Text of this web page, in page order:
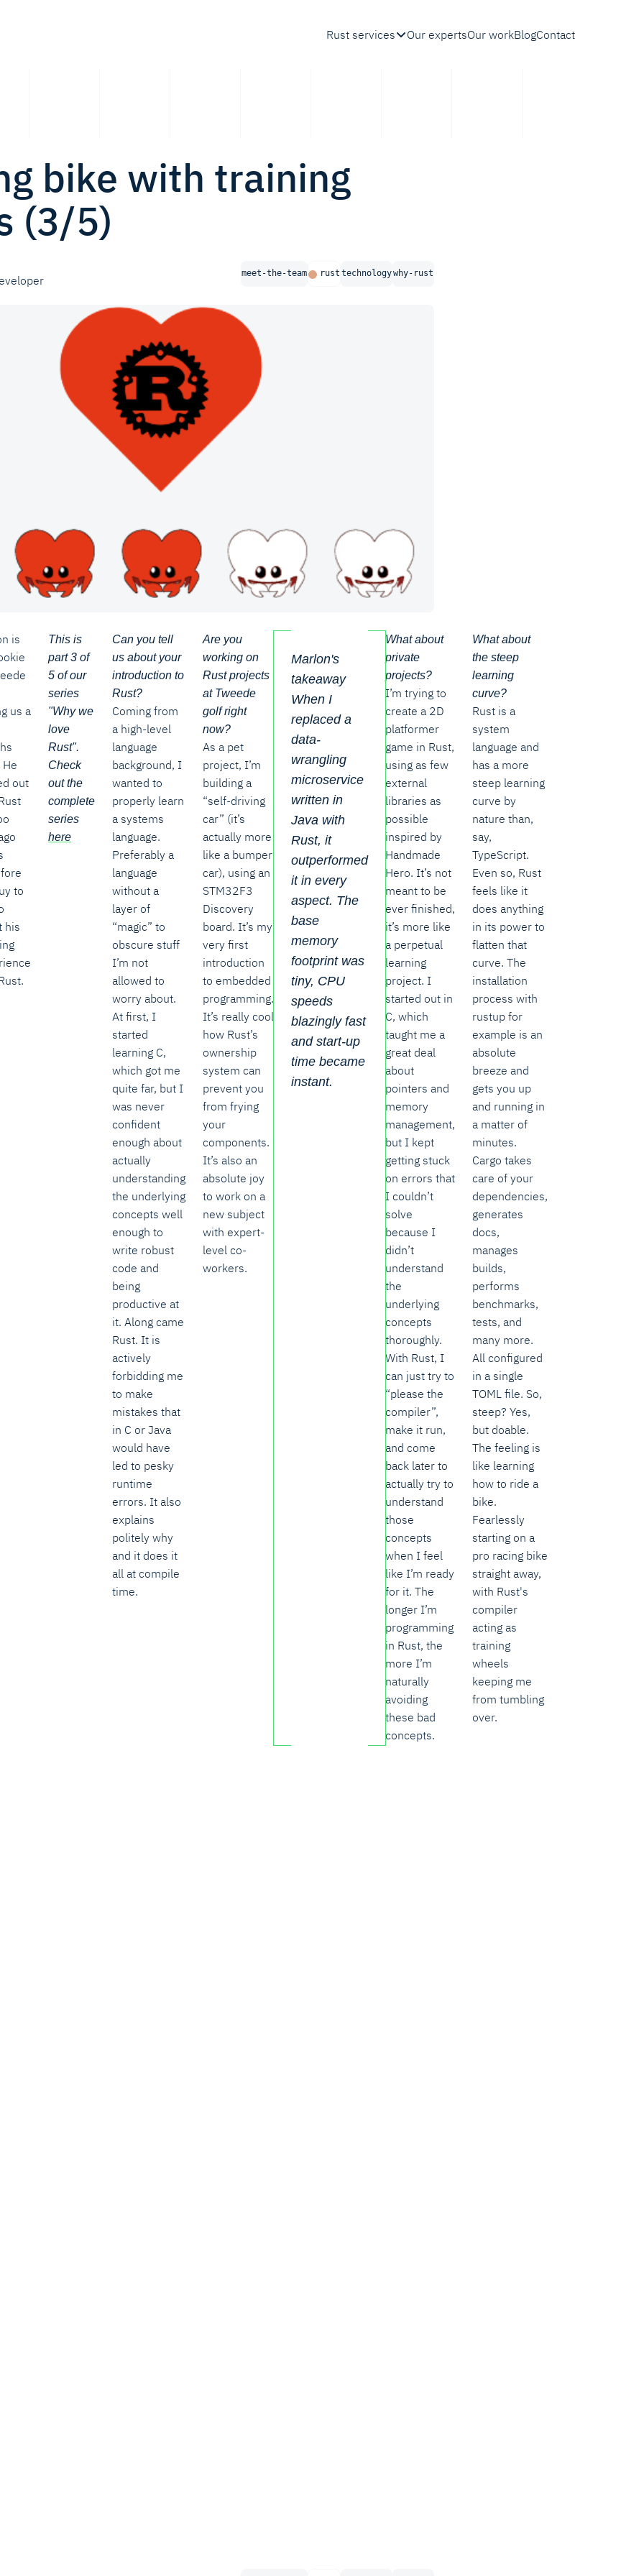
Rust services Our expertsOur workBlogContact
bike with training
(3/5)
meet-the-team rust technologywhy-rust
is
us a
He
out
to
his
This is
part 3 of
5 of our
series
"Why we
love
Rust".
Check
out the
complete
series
here
Can you tell
us about your
introduction to
Rust?
Coming from
a high-level
language
background, I
wanted to
properly learn
a systems
language.
Preferably a
language
without a
layer of
“magic” to
obscure stuff
I’m not
allowed to
worry about.
At first, I
started
learning C,
which got me
quite far, but I
was never
confident
enough about
actually
understanding
the underlying
concepts well
enough to
write robust
code and
being
productive at
it. Along came
Rust. It is
actively
forbidding me
to make
mistakes that
in C or Java
would have
led to pesky
runtime
errors. It also
explains
politely why
and it does it
all at compile
time.
Are you
working on
Rust projects
at Tweede
golf right
now?
As a pet
project, I’m
building a
“self-driving
car” (it’s
actually more
like a bumper
car), using an
STM32F3
Discovery
board. It’s my
very first
introduction
to embedded
programming.
It’s really cool
how Rust’s
ownership
system can
prevent you
from frying
your
components.
It’s also an
absolute joy
to work on a
new subject
with expert-
level co-
workers.
Marlon's
takeaway
When I
replaced a
data-
wrangling
microservice
written in
Java with
Rust, it
outperformed
it in every
aspect. The
base
memory
footprint was
tiny, CPU
speeds
blazingly fast
and start-up
time became
instant.
What about
private
projects?
I’m trying to
create a 2D
platformer
game in Rust,
using as few
external
libraries as
possible
inspired by
Handmade
Hero. It’s not
meant to be
ever finished,
it’s more like
a perpetual
learning
project. I
started out in
C, which
taught me a
great deal
about
pointers and
memory
management,
but I kept
getting stuck
on errors that
I couldn’t
solve
because I
didn’t
understand
the
underlying
concepts
thoroughly.
With Rust, I
can just try to
“please the
compiler”,
make it run,
and come
back later to
actually try to
understand
those
concepts
when I feel
like I’m ready
for it. The
longer I’m
programming
in Rust, the
more I’m
naturally
avoiding
these bad
concepts.
What about
the steep
learning
curve?
Rust is a
system
language and
has a more
steep learning
curve by
nature than,
say,
TypeScript.
Even so, Rust
feels like it
does anything
in its power to
flatten that
curve. The
installation
process with
rustup for
example is an
absolute
breeze and
gets you up
and running in
a matter of
minutes.
Cargo takes
care of your
dependencies,
generates
docs,
manages
builds,
performs
benchmarks,
tests, and
many more.
All configured
in a single
TOML file. So,
steep? Yes,
but doable.
The feeling is
like learning
how to ride a
bike.
Fearlessly
starting on a
pro racing bike
straight away,
with Rust's
compiler
acting as
training
wheels
keeping me
from tumbling
over.